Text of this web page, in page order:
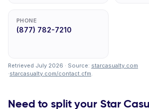
PHONE
(877) 782-7210
Retrieved July 2026 · Source: starcasualty.com
·starcasualty.com/contact.cfm.
Need to split your Star